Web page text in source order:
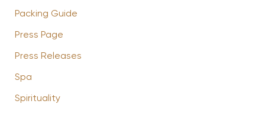
Packing Guide
Press Page
Press Releases
Spa
Spirituality